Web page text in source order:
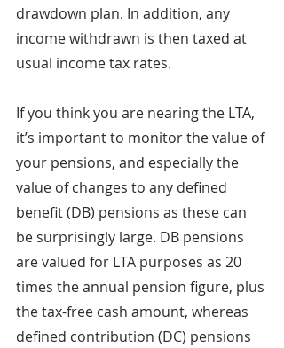
drawdown plan. In addition, any
income withdrawn is then taxed at
usual income tax rates.
If you think you are nearing the LTA,
it’s important to monitor the value of
your pensions, and especially the
value of changes to any defined
benefit (DB) pensions as these can
be surprisingly large. DB pensions
are valued for LTA purposes as 20
times the annual pension figure, plus
the tax-free cash amount, whereas
defined contribution (DC) pensions